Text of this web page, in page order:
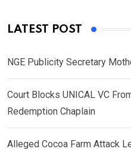
LATEST POST
NGE Publicity Secretary
Court Blocks UNICAL VC
Redemption Chaplain
Alleged Cocoa Farm Attack